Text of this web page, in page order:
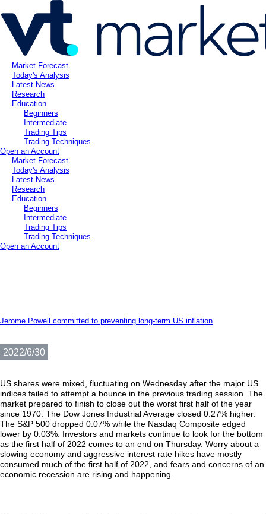
Market Forecast
Today's Analysis
Latest News
Research
Education
Beginners
Intermediate
Trading Tips
Trading Techniques
Open an Account
Market Forecast
Today's Analysis
Latest News
Research
Education
Beginners
Intermediate
Trading Tips
Trading Techniques
Open an Account
Jerome Powell committed to preventing long-term US inflation
2022/6/30
US shares were mixed, fluctuating on Wednesday after the major US
indices failed to attempt a bounce in the previous trading session. The
market prepared to finish to close out the worst first half of the year
since 1970. The Dow Jones Industrial Average closed 0.27% higher.
The S&P 500 dropped 0.07% while the Nasdaq Composite edged
lower by 0.03%. Investors and markets continue to look for the bottom
as the first half of 2022 comes to an end on Thursday. Worry about a
slowing economy and aggressive interest rate hikes have mostly
consumed much of the first half of 2022, and fears and concerns of an
economic recession are rising and happening.